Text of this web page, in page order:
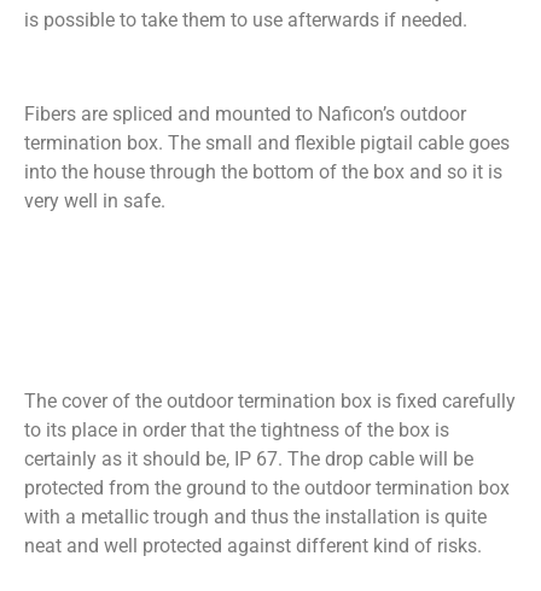
is possible to take them to use afterwards if needed.
Fibers are spliced and mounted to Naficon’s outdoor
termination box. The small and flexible pigtail cable goes
into the house through the bottom of the box and so it is
very well in safe.
The cover of the outdoor termination box is fixed carefully
to its place in order that the tightness of the box is
certainly as it should be, IP 67. The drop cable will be
protected from the ground to the outdoor termination box
with a metallic trough and thus the installation is quite
neat and well protected against different kind of risks.